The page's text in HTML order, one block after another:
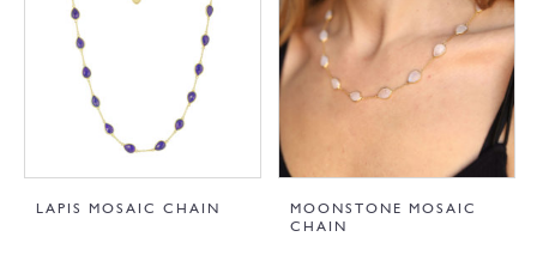
LAPIS MOSAIC CHAIN
MOONSTONE MOSAIC
CHAIN